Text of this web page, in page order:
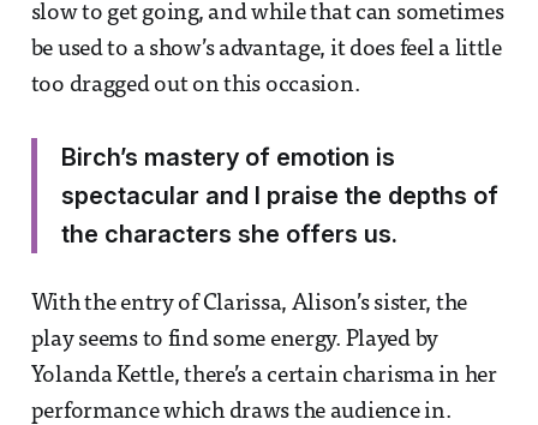
slow to get going, and while that can sometimes
be used to a show’s advantage, it does feel a little
too dragged out on this occasion.
Birch’s mastery of emotion is
spectacular and I praise the depths of
the characters she offers us.
With the entry of Clarissa, Alison’s sister, the
play seems to find some energy. Played by
Yolanda Kettle, there’s a certain charisma in her
performance which draws the audience in.